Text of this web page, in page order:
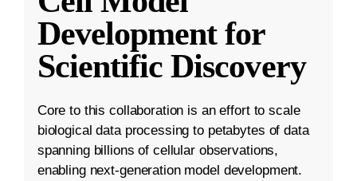
Development for
Scientific Discovery
Core to this collaboration is an effort to scale
biological data processing to petabytes of data
spanning billions of cellular observations,
enabling next-generation model development.